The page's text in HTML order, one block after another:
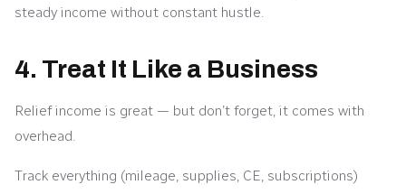
steady income without constant hustle.
4. Treat It Like a Business
Relief income is great — but don’t forget, it comes with
overhead.
Track everything (mileage, supplies, CE, subscriptions)